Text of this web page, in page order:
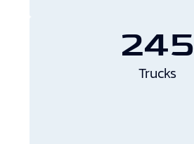
245
Trucks